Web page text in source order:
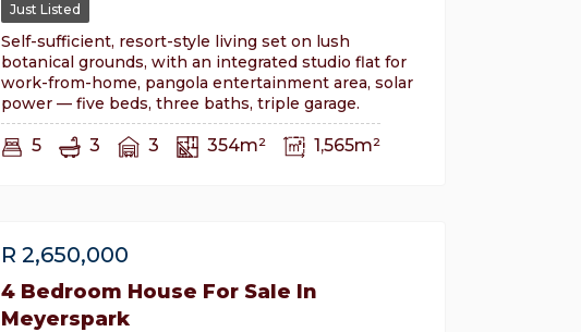
Just Listed
Self-sufficient, resort-style living set on lush
botanical grounds, with an integrated studio flat for
work-from-home, pangola entertainment area, solar
power — five beds, three baths, triple garage.
5 3 3 354m² 1,565m²
R 2,650,000
4 Bedroom House For Sale In
Meyerspark